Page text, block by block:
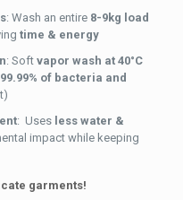
: Wash an entire 8-9kg load
time & energy
: Soft vapor wash at 40°C
99.99% of bacteria and
: Uses less water &
impact while keeping
garments!